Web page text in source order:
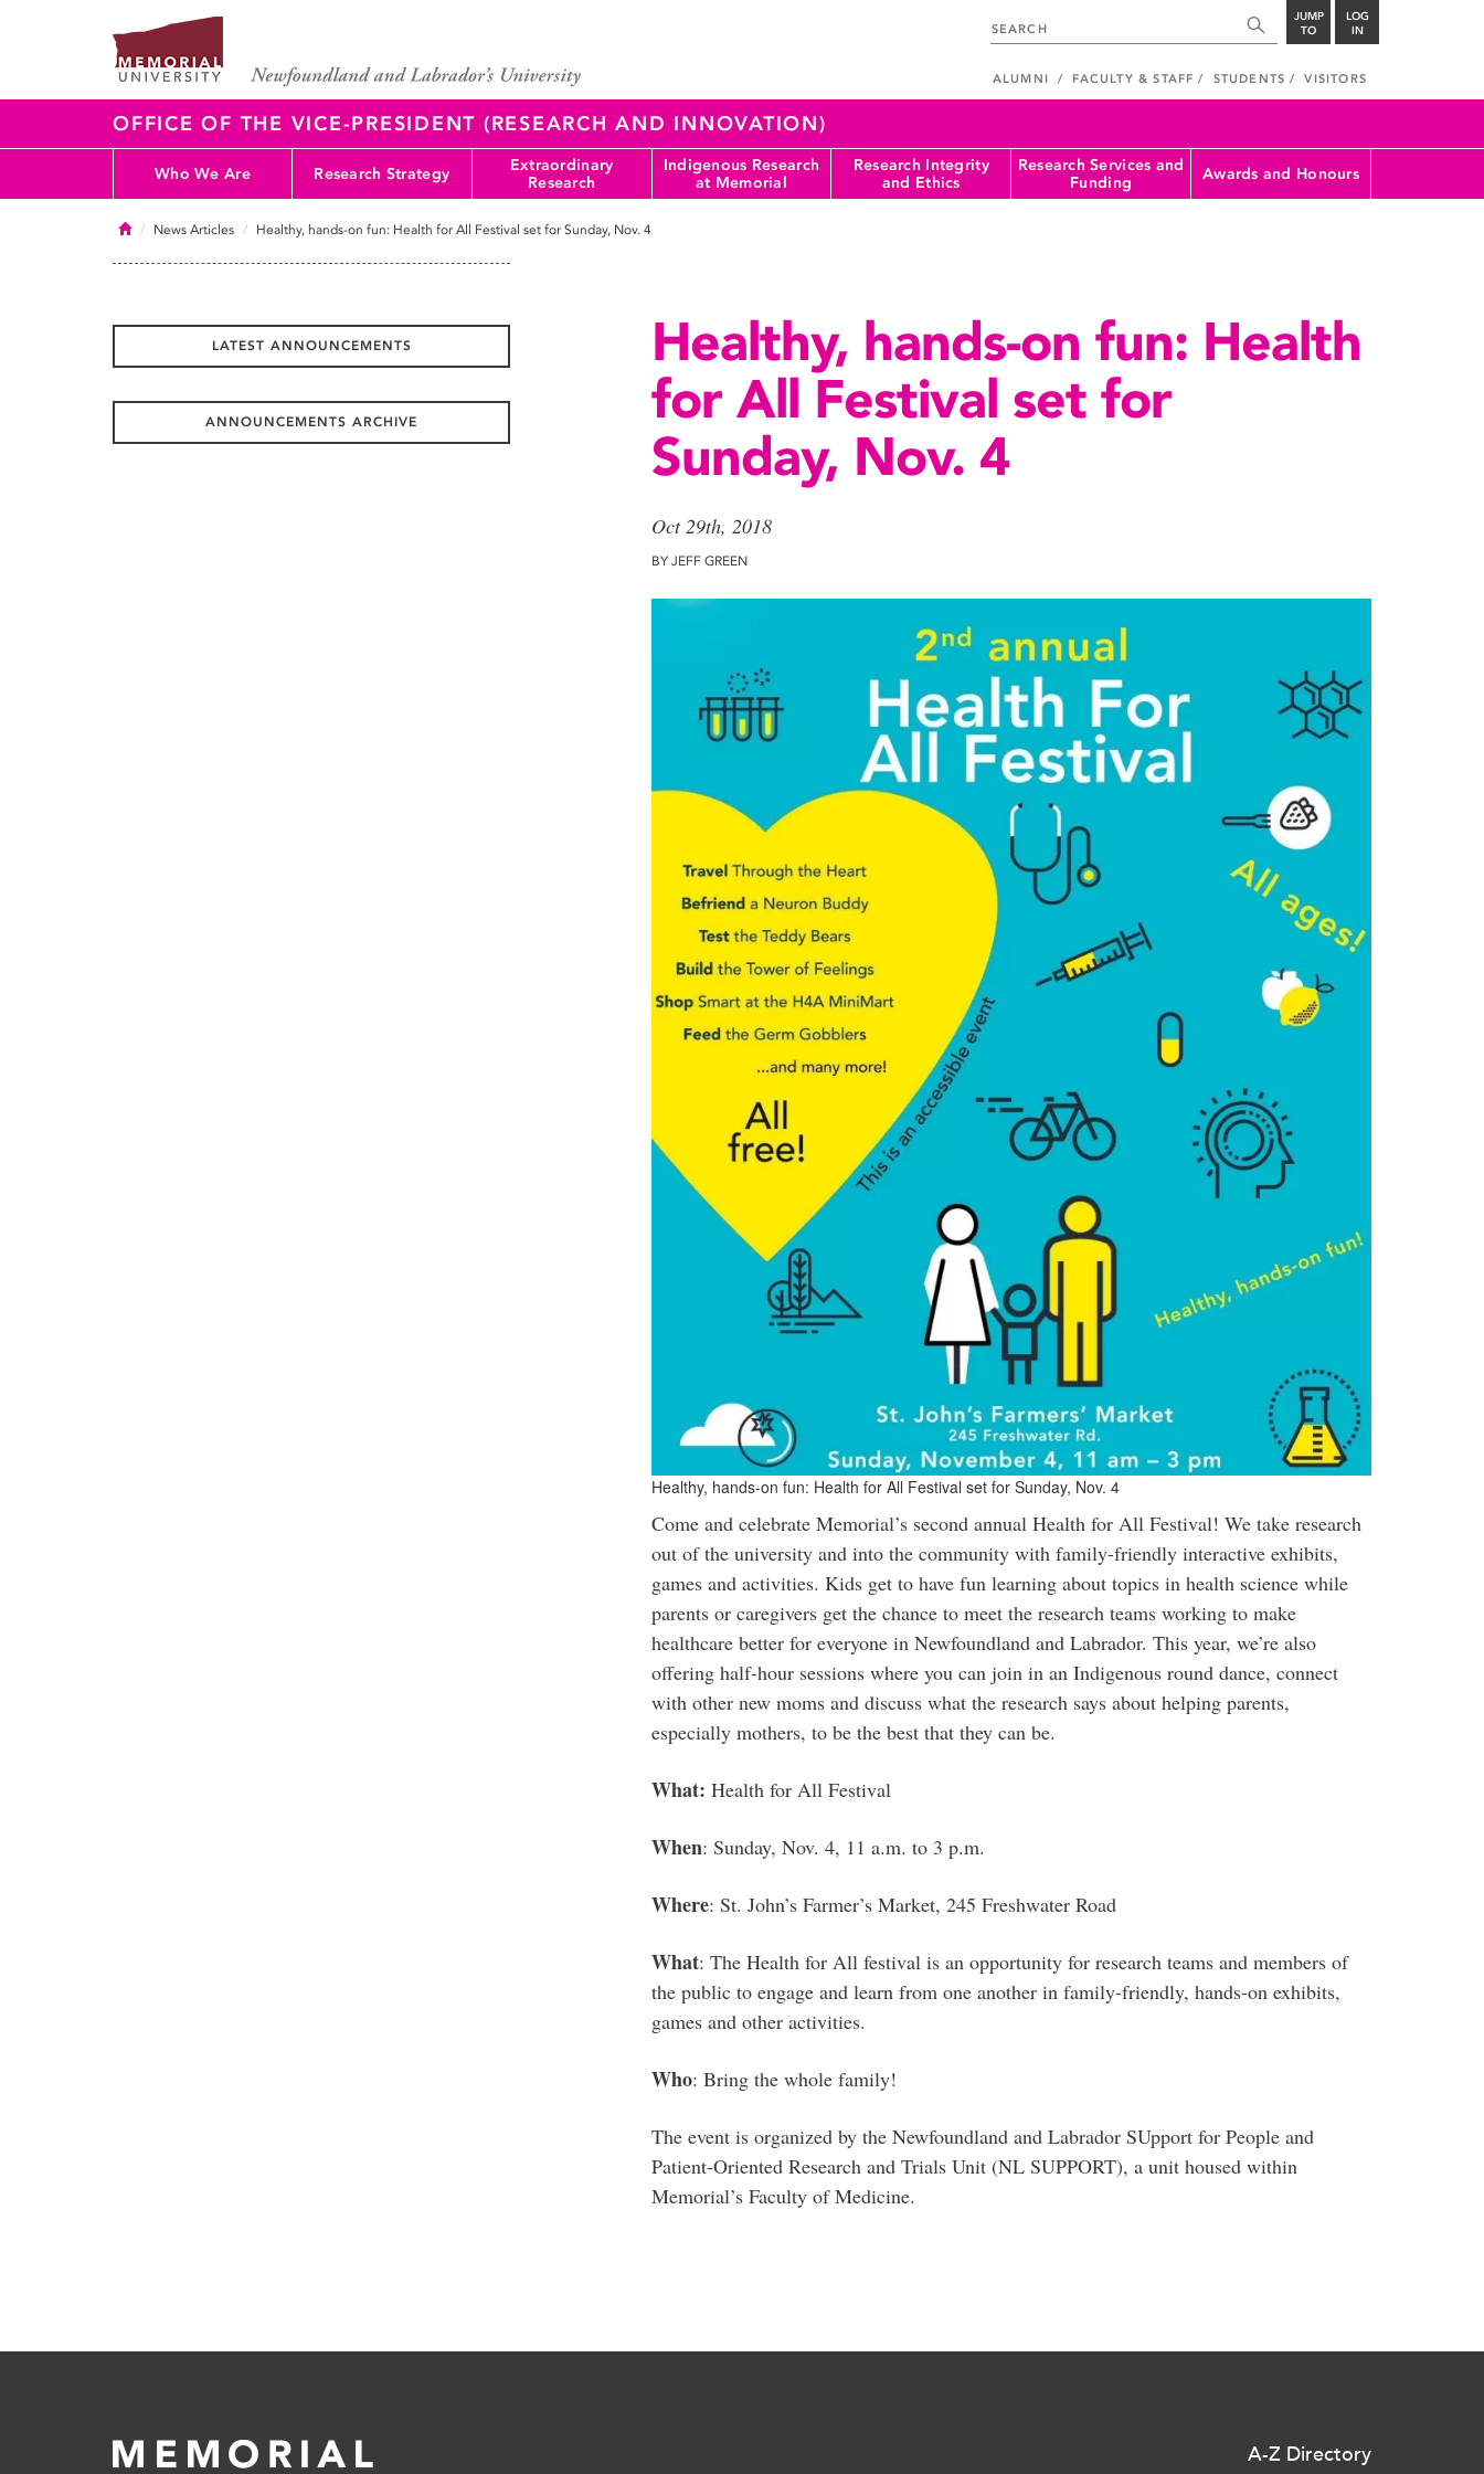
JUMP
TO
LOG
IN
ALUMNI FACULTY & STAFF STUDENTS VISITORS
OFFICE OF THE VICE-PRESIDENT (RESEARCH AND INNOVATION)
Who We Are Research Strategy
Extraordinary
Research
Indigenous Research
at Memorial
Research Integrity
and Ethics
Research Services and
Funding
Awards and Honours
HomeNews Articles Healthy, hands-on fun: Health for All Festival set for Sunday, Nov. 4
Healthy, hands-on fun: Health
for All Festival set for
Sunday, Nov. 4
Oct 29th, 2018
BY JEFF GREEN
Healthy, hands-on fun: Health for All Festival set for Sunday, Nov. 4
Come and celebrate Memorial’s second annual Health for All Festival! We take research
out of the university and into the community with family-friendly interactive exhibits,
games and activities. Kids get to have fun learning about topics in health science while
parents or caregivers get the chance to meet the research teams working to make
healthcare better for everyone in Newfoundland and Labrador. This year, we’re also
offering half-hour sessions where you can join in an Indigenous round dance, connect
with other new moms and discuss what the research says about helping parents,
especially mothers, to be the best that they can be.
What: Health for All Festival
When: Sunday, Nov. 4, 11 a.m. to 3 p.m.
Where: St. John’s Farmer’s Market, 245 Freshwater Road
What: The Health for All festival is an opportunity for research teams and members of
the public to engage and learn from one another in family-friendly, hands-on exhibits,
games and other activities.
Who: Bring the whole family!
The event is organized by the Newfoundland and Labrador SUpport for People and
Patient-Oriented Research and Trials Unit (NL SUPPORT), a unit housed within
Memorial’s Faculty of Medicine.
LATEST ANNOUNCEMENTS
ANNOUNCEMENTS ARCHIVE
A-Z Directory